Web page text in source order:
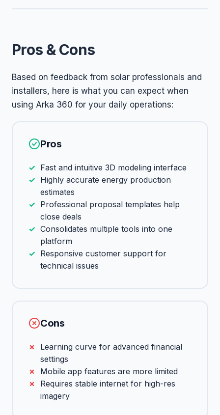
Pros & Cons
Based on feedback from solar professionals and
installers, here is what you can expect when
using Arka 360 for your daily operations:
Pros
Fast and intuitive 3D modeling interface
Highly accurate energy production
estimates
Professional proposal templates help
close deals
Consolidates multiple tools into one
platform
Responsive customer support for
technical issues
Cons
Learning curve for advanced financial
settings
Mobile app features are more limited
Requires stable internet for high-res
imagery